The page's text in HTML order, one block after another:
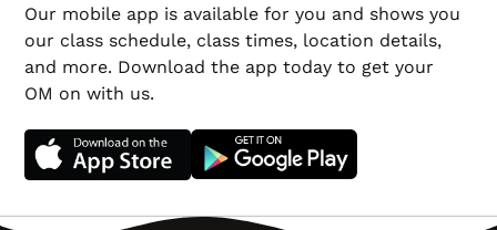
Our mobile app is available for you and shows you
our class schedule, class times, location details,
and more. Download the app today to get your
OM on with us.